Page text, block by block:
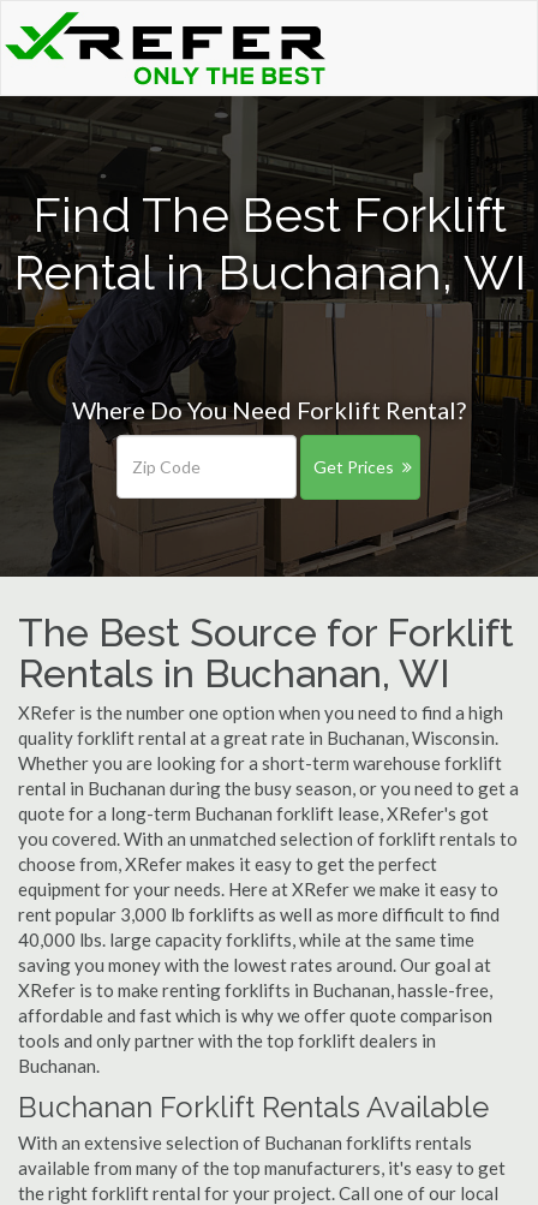
Find The Best Forklift
Rental in Buchanan, WI
Where Do You Need Forklift Rental?
Get Prices
The Best Source for Forklift
Rentals in Buchanan, WI
XRefer is the number one option when you need to find a high
quality forklift rental at a great rate in Buchanan, Wisconsin.
Whether you are looking for a short-term warehouse forklift
rental in Buchanan during the busy season, or you need to get a
quote for a long-term Buchanan forklift lease, XRefer's got
you covered. With an unmatched selection of forklift rentals to
choose from, XRefer makes it easy to get the perfect
equipment for your needs. Here at XRefer we make it easy to
rent popular 3,000 lb forklifts as well as more difficult to find
40,000 lbs. large capacity forklifts, while at the same time
saving you money with the lowest rates around. Our goal at
XRefer is to make renting forklifts in Buchanan, hassle-free,
affordable and fast which is why we offer quote comparison
tools and only partner with the top forklift dealers in
Buchanan.
Buchanan Forklift Rentals Available
With an extensive selection of Buchanan forklifts rentals
available from many of the top manufacturers, it's easy to get
the right forklift rental for your project. Call one of our local